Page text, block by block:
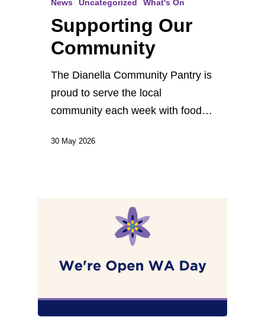
News Uncategorized What's On
Supporting Our
Community
The Dianella Community Pantry is
proud to serve the local
community each week with food…
30 May 2026